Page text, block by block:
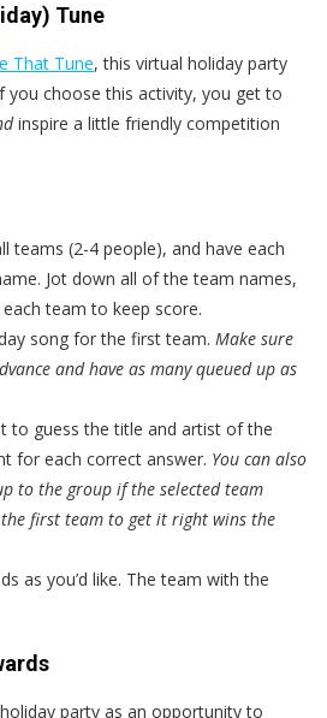
Tune
That Tune, this virtual holiday party
you choose this activity, you get to
inspire a little friendly competition
teams (2-4 people), and have each
Jot down all of the team names,
team to keep score.
song for the first team. Make sure
and have as many queued up as
to guess the title and artist of the
for each correct answer. You can also
to the group if the selected team
the first team to get it right wins the
as you’d like. The team with the
party as an opportunity to